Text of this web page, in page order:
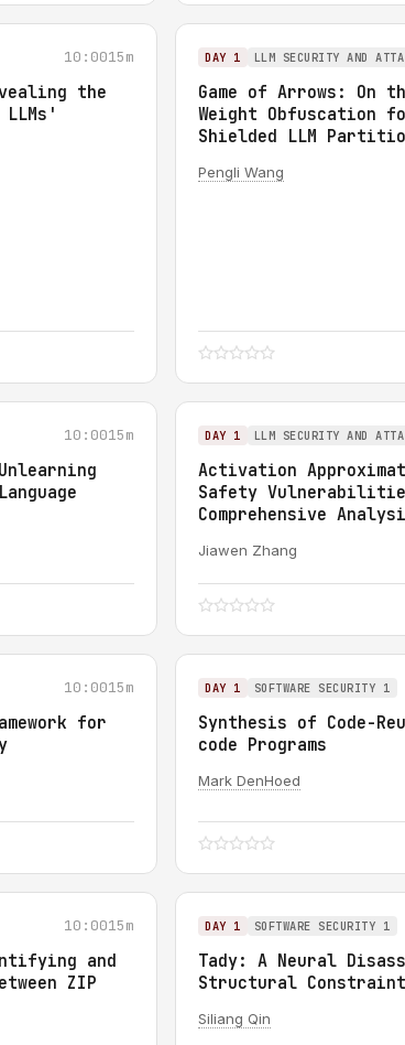
10:0015m
the
DAY 1 LLM SECURITY AND
Game of Arrows:
Weight Obfuscation
Shielded LLM
Pengli Wang
10:0015m DAY 1 LLM SECURITY AND
Activation
Safety
Comprehensive
Jiawen Zhang
10:0015m
for
DAY 1 SOFTWARE SECURITY 1
Synthesis of Code-
code Programs
Mark DenHoed
10:0015m
and
ZIP
DAY 1 SOFTWARE SECURITY 1
Tady: A Neural
Structural
Siliang Qin